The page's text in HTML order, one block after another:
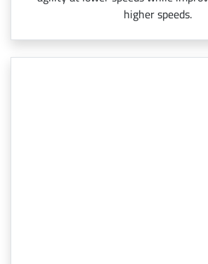
higher speeds.